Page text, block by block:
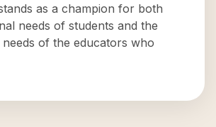
as a champion for both
needs of students and the
of the educators who